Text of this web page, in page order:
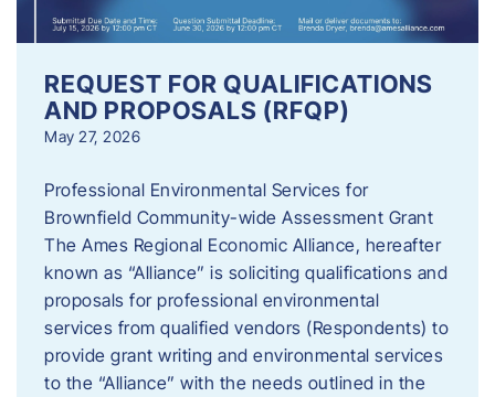
REQUEST FOR QUALIFICATIONS
AND PROPOSALS (RFQP)
May 27, 2026
Professional Environmental Services for
Brownfield Community-wide Assessment Grant
The Ames Regional Economic Alliance, hereafter
known as “Alliance” is soliciting qualifications and
proposals for professional environmental
services from qualified vendors (Respondents) to
provide grant writing and environmental services
to the “Alliance” with the needs outlined in the